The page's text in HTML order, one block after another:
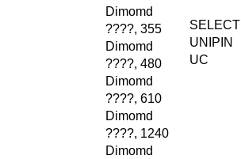
Dimomd
????, 355
Dimomd
????, 480
Dimomd
????, 610
Dimomd
????, 1240
Dimomd
SELECT
UNIPIN
UC